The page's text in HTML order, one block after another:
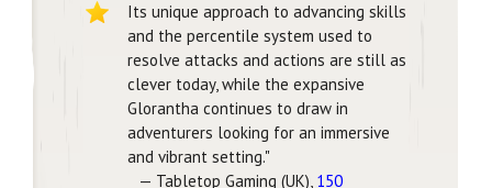
Its unique approach to advancing skills
and the percentile system used to
resolve attacks and actions are still as
clever today, while the expansive
Glorantha continues to draw in
adventurers looking for an immersive
and vibrant setting."
— Tabletop Gaming (UK), 150